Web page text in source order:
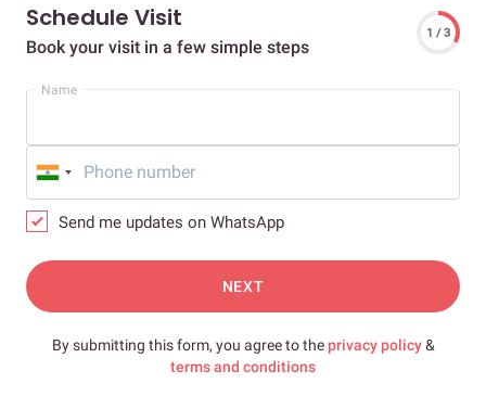
Schedule Visit
Book your visit in a few simple steps
1 / 3
Name
Send me updates on WhatsApp
NEXT
By submitting this form, you agree to theprivacy policy&
terms and conditions